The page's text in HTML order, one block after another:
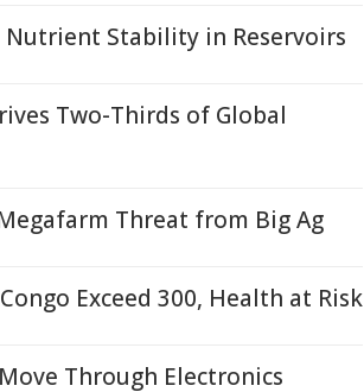
Nutrient Stability in Reservoirs
Two-Thirds of Global
Threat from Big Ag
Exceed 300, Health at Risk
Through Electronics